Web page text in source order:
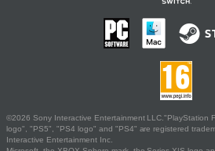
©2026 Sony Interactive Entertainment LLC."PlayStation
logo", "PS5", "PS4 logo" and "PS4" are registered
Interactive Entertainment Inc.